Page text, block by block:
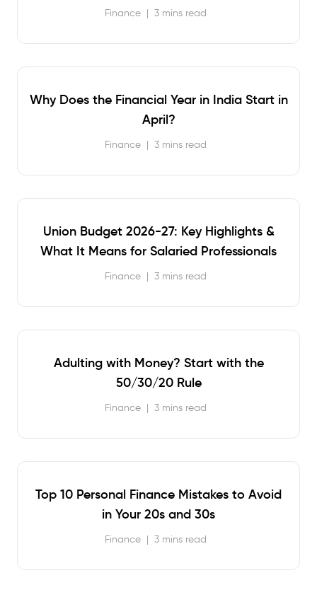
Finance | 3 mins read
Why Does the Financial Year in India Start in
April?
Finance | 3 mins read
Union Budget 2026-27: Key Highlights &
What It Means for Salaried Professionals
Finance | 3 mins read
Adulting with Money? Start with the
50/30/20 Rule
Finance | 3 mins read
Top 10 Personal Finance Mistakes to Avoid
in Your 20s and 30s
Finance | 3 mins read